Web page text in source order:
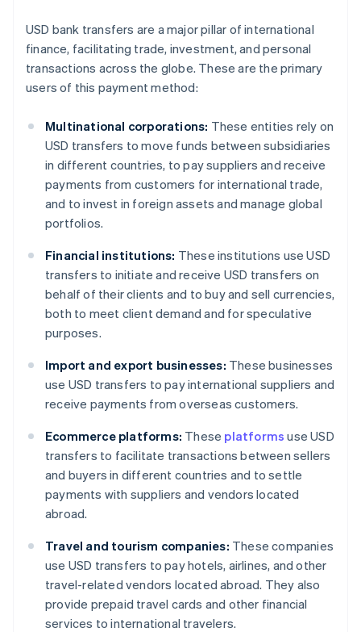
USD bank transfers are a major pillar of international
finance, facilitating trade, investment, and personal
transactions across the globe. These are the primary
users of this payment method:
Multinational corporations: These entities rely on
USD transfers to move funds between subsidiaries
in different countries, to pay suppliers and receive
payments from customers for international trade,
and to invest in foreign assets and manage global
portfolios.
Financial institutions: These institutions use USD
transfers to initiate and receive USD transfers on
behalf of their clients and to buy and sell currencies,
both to meet client demand and for speculative
purposes.
Import and export businesses: These businesses
use USD transfers to pay international suppliers and
receive payments from overseas customers.
Ecommerce platforms: These platforms use USD
transfers to facilitate transactions between sellers
and buyers in different countries and to settle
payments with suppliers and vendors located
abroad.
Travel and tourism companies: These companies
use USD transfers to pay hotels, airlines, and other
travel-related vendors located abroad. They also
provide prepaid travel cards and other financial
services to international travelers.